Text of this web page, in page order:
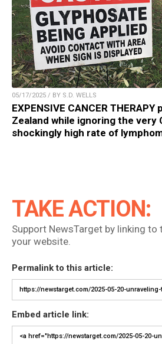
05/17/2025 / BY S.D. WELLS
EXPENSIVE CANCER
Zealand while ignoring the very
shockingly high rate of
TAKE ACTION:
Support NewsTarget by linking
your website.
Permalink to this article:
Embed article link: